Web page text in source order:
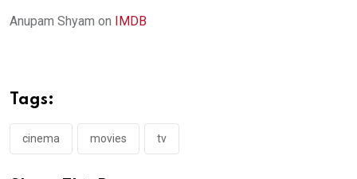
Anupam Shyam on IMDB
Tags:
cinema movies tv